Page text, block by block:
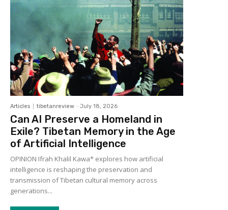
Articles tibetanreview - July 18, 2026
Can AI Preserve a Homeland in
Exile? Tibetan Memory in the Age
of Artificial Intelligence
OPINION Ifrah Khalil Kawa* explores how artificial
intelligence is reshaping the preservation and
transmission of Tibetan cultural memory across
generations...